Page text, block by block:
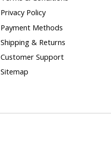
Privacy Policy
Payment Methods
Shipping & Returns
Customer Support
Sitemap